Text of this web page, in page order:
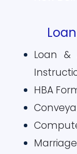
Loan &
HBA